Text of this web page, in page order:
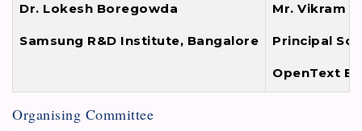
Dr. Lokesh Boregowda
Samsung R&D Institute, Bangalore
Mr. Vikram
Principal
OpenText
Organising Committee